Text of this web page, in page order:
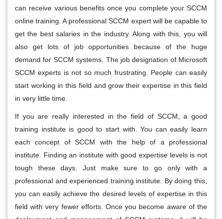
can receive various benefits once you complete your SCCM
online training. A professional SCCM expert will be capable to
get the best salaries in the industry. Along with this, you will
also get lots of job opportunities because of the huge
demand for SCCM systems. The job designation of Microsoft
SCCM experts is not so much frustrating. People can easily
start working in this field and grow their expertise in this field
in very little time.
If you are really interested in the field of SCCM, a good
training institute is good to start with. You can easily learn
each concept of SCCM with the help of a professional
institute. Finding an institute with good expertise levels is not
tough these days. Just make sure to go only with a
professional and experienced training institute. By doing this,
you can easily achieve the desired levels of expertise in this
field with very fewer efforts. Once you become aware of the